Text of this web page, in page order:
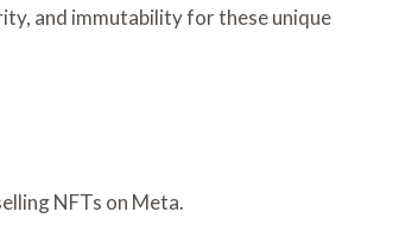
and immutability for these unique
NFTs on Meta.